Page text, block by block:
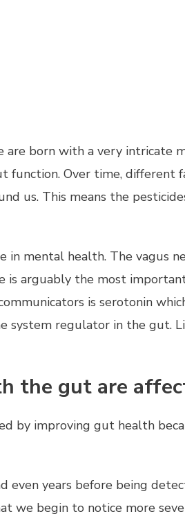
born with a very intricate
function. Over time,
us. This means the
mental health. The vagus
is arguably the most
is serotonin
system regulator in the gut.
the gut are
by improving gut health
even years before being
we begin to notice more